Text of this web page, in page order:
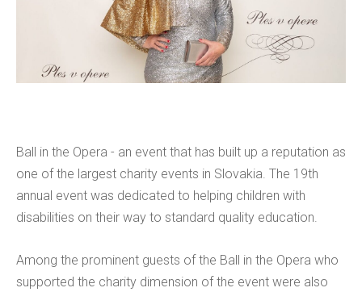
Ball in the Opera - an event that has built up a reputation as
one of the largest charity events in Slovakia. The 19th
annual event was dedicated to helping children with
disabilities on their way to standard quality education.
Among the prominent guests of the Ball in the Opera who
supported the charity dimension of the event were also